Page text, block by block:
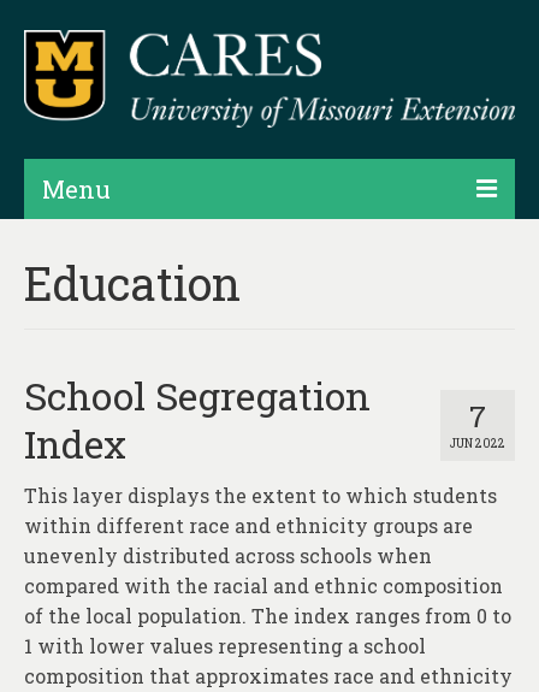
Menu
Products
Assessments
Hubs & Widgets
Data Services & Consulting
About
Contact
Education
7
JUN 2022
School Segregation
Index
This layer displays the extent to which students
within different race and ethnicity groups are
unevenly distributed across schools when
compared with the racial and ethnic composition
of the local population. The index ranges from 0 to
1 with lower values representing a school
composition that approximates race and ethnicity